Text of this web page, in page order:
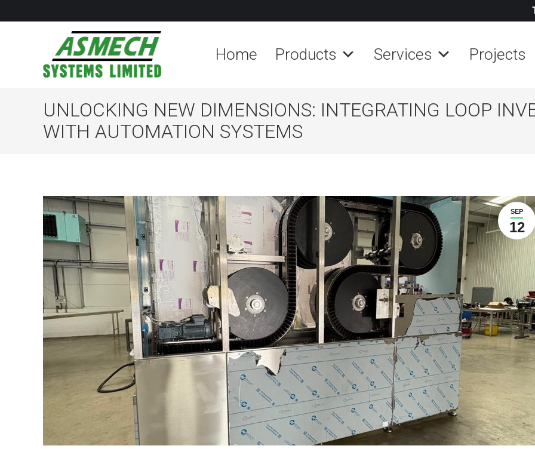
Home Products Services Projects
UNLOCKING NEW DIMENSIONS: INTEGRATING LOOP
WITH AUTOMATION SYSTEMS
SEP
12